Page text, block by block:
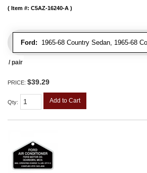
Ford: 1965-68 Country Sedan, 1965-68
Item #: C5AZ-16240-A
/ pair
PRICE: $39.29
Qty: Add to Cart